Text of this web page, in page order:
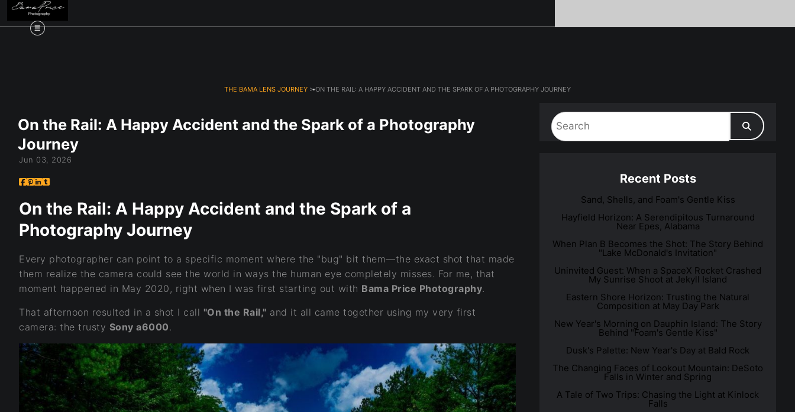
THE BAMA LENS JOURNEY > ON THE RAIL: A HAPPY ACCIDENT AND THE SPARK OF A PHOTOGRAPHY JOURNEY
On the Rail: A Happy Accident and the Spark of a Photography
Journey
Jun 03, 2026
On the Rail: A Happy Accident and the Spark of a
Photography Journey
Every photographer can point to a specific moment where the "bug" bit them—the exact shot that made
them realize the camera could see the world in ways the human eye completely misses. For me, that
moment happened in May 2020, right when I was first starting out with Bama Price Photography.
That afternoon resulted in a shot I call "On the Rail," and it all came together using my very first
camera: the trusty Sony a6000 .
Recent Posts
Sand, Shells, and Foam's Gentle Kiss
Hayfield Horizon: A Serendipitous Turnaround
Near Epes, Alabama
When Plan B Becomes the Shot: The Story Behind
"Lake McDonald's Invitation"
Uninvited Guest: When a SpaceX Rocket Crashed
My Sunrise Shoot at Jekyll Island
Eastern Shore Horizon: Trusting the Natural
Composition at May Day Park
New Year's Morning on Dauphin Island: The Story
Behind "Foam's Gentle Kiss"
Dusk's Palette: New Year's Day at Bald Rock
The Changing Faces of Lookout Mountain: DeSoto
Falls in Winter and Spring
A Tale of Two Trips: Chasing the Light at Kinlock
Falls